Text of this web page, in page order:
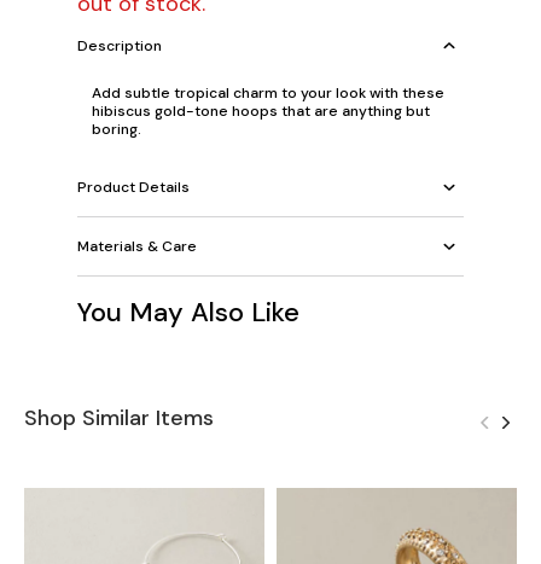
Description
Add subtle tropical charm to your look with these
hibiscus gold-tone hoops that are anything but
boring.
Product Details
Materials & Care
You May Also Like
Shop Similar Items